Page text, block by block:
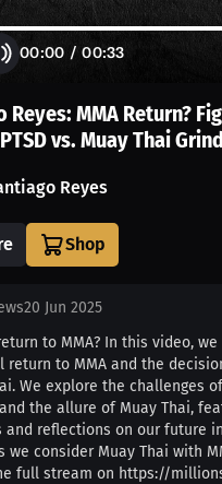
00:00 /00:33
Reyes: MMA Return?
vs. Muay Thai
Reyes
20 Jun 2025
to MMA? In this video,
return to MMA and the
We explore the challenges
the allure of Muay Thai,
and reflections on our future
we consider Muay Thai with
full stream on https://